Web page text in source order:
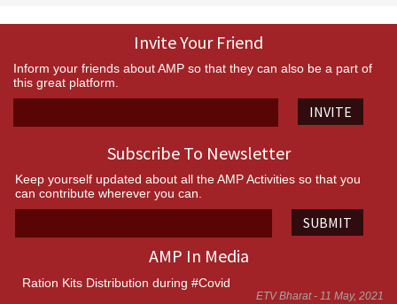
Invite Your Friend
Inform your friends about AMP so that they can also be a part of
this great platform.
INVITE
Subscribe To Newsletter
Keep yourself updated about all the AMP Activities so that you
can contribute wherever you can.
SUBMIT
AMP In Media
Ration Kits Distribution during #Covid
ETV Bharat - 11 May, 2021